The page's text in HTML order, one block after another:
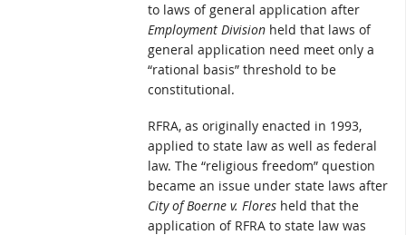
to laws of general application after
Employment Division held that laws of
general application need meet only a
“rational basis” threshold to be
constitutional.
RFRA, as originally enacted in 1993,
applied to state law as well as federal
law. The “religious freedom” question
became an issue under state laws after
City of Boerne v. Flores held that the
application of RFRA to state law was